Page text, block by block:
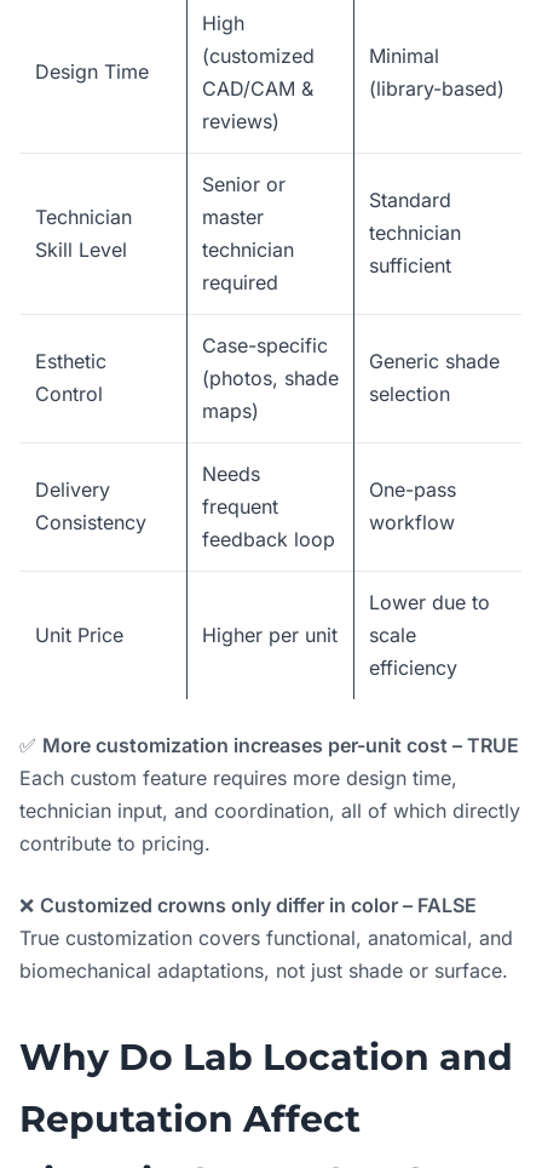
Design Time
High
(customized
CAD/CAM &
reviews)
Minimal
(library-based)
Technician
Skill Level
Senior or
master
technician
required
Standard
technician
sufficient
Esthetic
Control
Case-specific
(photos, shade
maps)
Generic shade
selection
Delivery
Consistency
Needs
frequent
feedback loop
One-pass
workflow
Unit Price Higher per unit
Lower due to
scale
efficiency
✅ More customization increases per-unit cost – TRUE
Each custom feature requires more design time,
technician input, and coordination, all of which directly
contribute to pricing.
❌ Customized crowns only differ in color – FALSE
True customization covers functional, anatomical, and
biomechanical adaptations, not just shade or surface.
Why Do Lab Location and
Reputation Affect